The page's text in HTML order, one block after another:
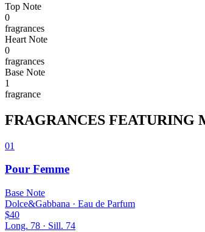
Top Note
0
fragrances
Heart Note
0
fragrances
Base Note
1
fragrance
FRAGRANCES FEATURING
01
Pour Femme
Base Note
Dolce&Gabbana · Eau de Parfum
$40
Long. 78 · Sill. 74